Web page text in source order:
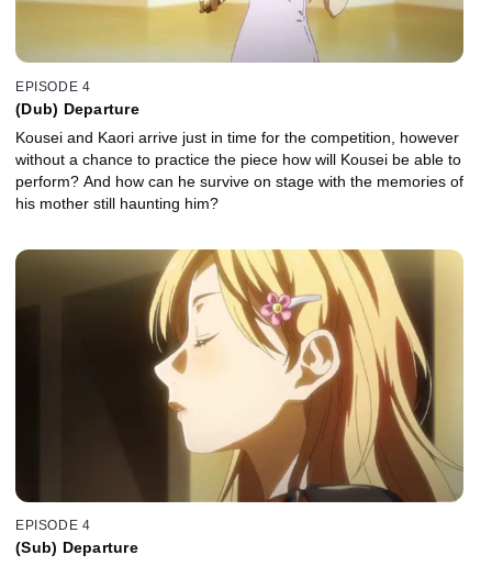
EPISODE 4
(Dub) Departure
Kousei and Kaori arrive just in time for the competition, however
without a chance to practice the piece how will Kousei be able to
perform? And how can he survive on stage with the memories of
his mother still haunting him?
EPISODE 4
(Sub) Departure